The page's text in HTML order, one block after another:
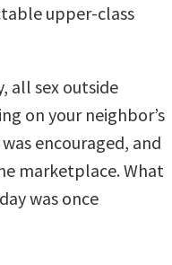
upper-class
all sex outside
on your neighbor’s
encouraged, and
marketplace. What
was once